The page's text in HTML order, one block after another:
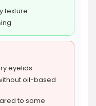
texture
eyelids
oil-based
to some